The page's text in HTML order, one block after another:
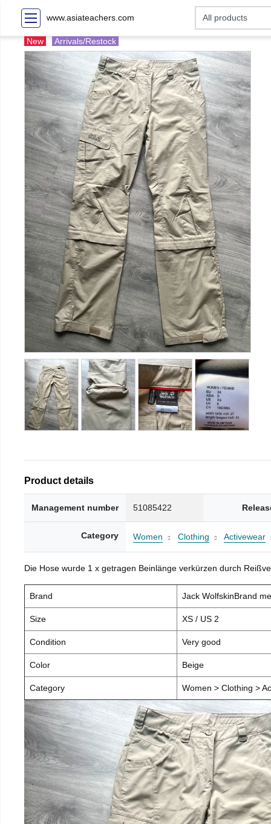
www.asiateachers.com
New Arrivals/Restock
Product details
Management number 51085422
Category Women Clothing Activewear
Die Hose wurde 1 x getragen Beinlänge verkürzen durch
Brand Jack WolfskinBrand
Size XS / US 2
Condition Very good
Color Beige
Category Women > Clothing >